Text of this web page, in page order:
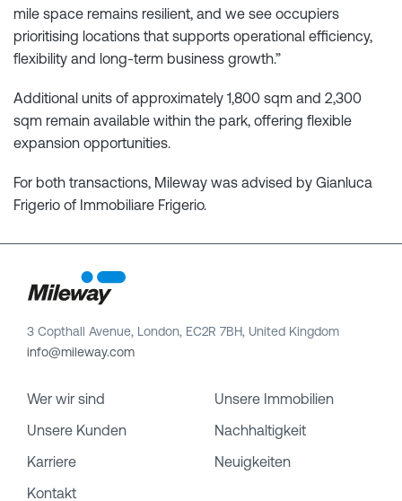
mile space remains resilient, and we see occupiers
prioritising locations that supports operational efficiency,
flexibility and long-term business growth.”
Additional units of approximately 1,800 sqm and 2,300
sqm remain available within the park, offering flexible
expansion opportunities.
For both transactions, Mileway was advised by Gianluca
Frigerio of Immobiliare Frigerio.
3 Copthall Avenue, London, EC2R 7BH, United Kingdom
info@mileway.com
Wer wir sind
Unsere Immobilien
Unsere Kunden
Nachhaltigkeit
Karriere
Neuigkeiten
Kontakt